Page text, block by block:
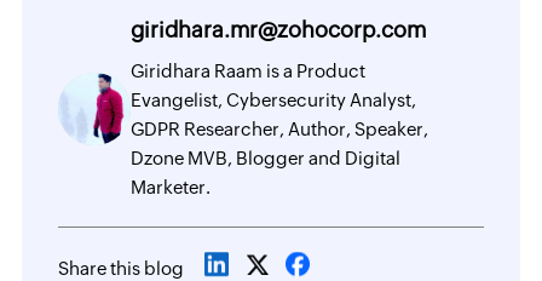
giridhara.mr@zohocorp.com
Giridhara Raam is a Product
Evangelist, Cybersecurity Analyst,
GDPR Researcher, Author, Speaker,
Dzone MVB, Blogger and Digital
Marketer.
Share this blog